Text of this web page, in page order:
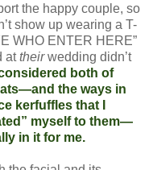
the happy couple, so
show up wearing a T-
WHO ENTER HERE”
attheirwedding didn’t
both of
the ways in
kerfuffles that I
myself to them—
in it for me.